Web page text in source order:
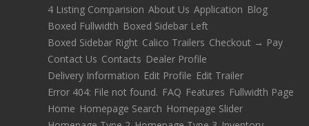
4 Listing Comparision About Us Application Blog
Boxed Fullwidth Boxed Sidebar Left
Boxed Sidebar Right Calico Trailers Checkout → Pay
Contact Us Contacts Dealer Profile
Delivery Information Edit Profile Edit Trailer
Error 404: File not found. FAQ Features Fullwidth Page
Home Homepage Search Homepage Slider